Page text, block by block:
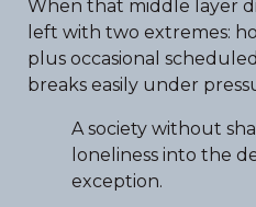
When that middle layer
left with two extremes:
plus occasional
breaks easily under
A society without
loneliness into the
exception.